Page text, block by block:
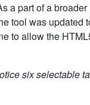
a part of a
tool was updated
to allow the
six selectable